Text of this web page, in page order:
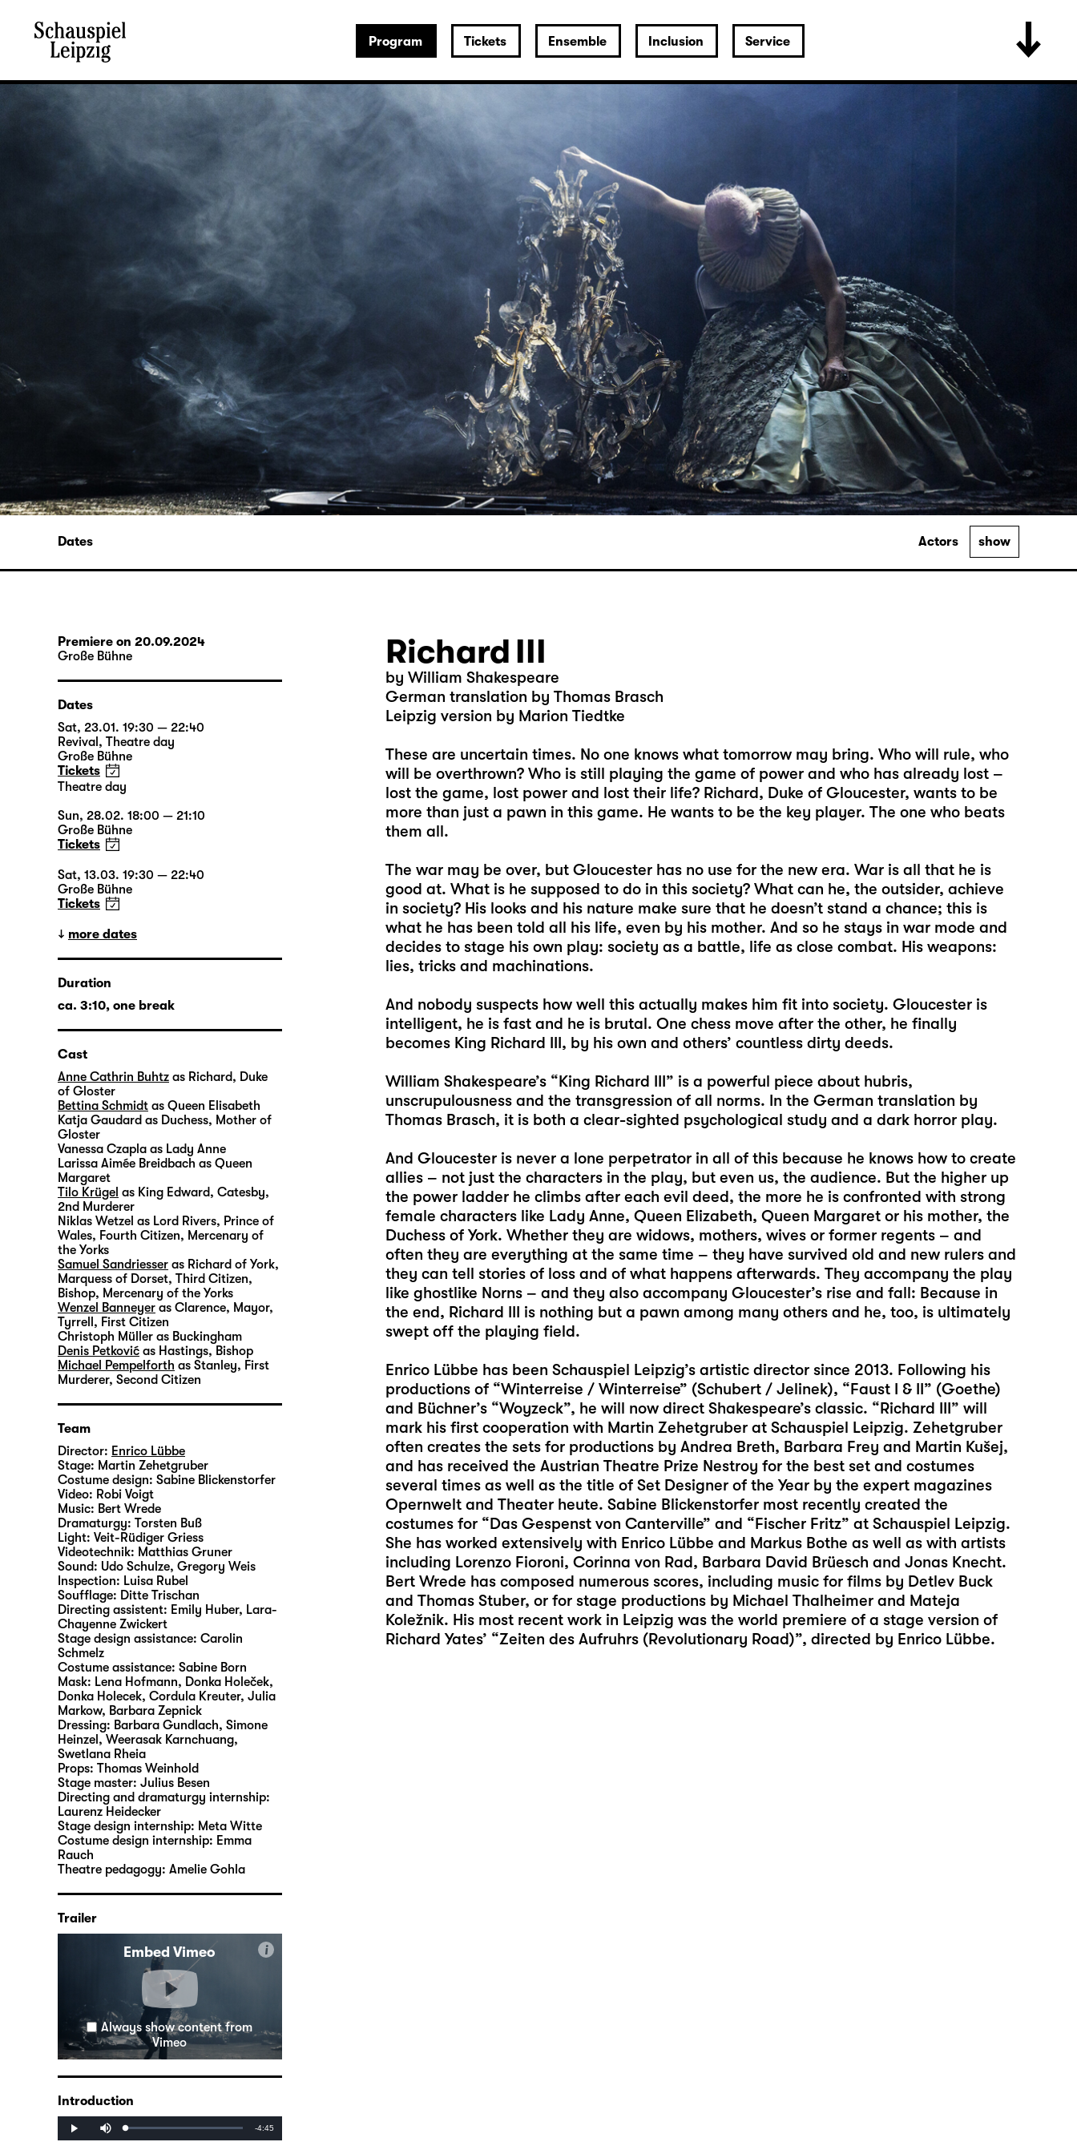
Program Tickets Ensemble Inclusion Service
Dates Actors show
Richard III
by William Shakespeare
German translation by Thomas Brasch
Leipzig version by Marion Tiedtke
These are uncertain times. No one knows what tomorrow may bring. Who will rule, who
will be overthrown? Who is still playing the game of power and who has already lost –
lost the game, lost power and lost their life? Richard, Duke of Gloucester, wants to be
more than just a pawn in this game. He wants to be the key player. The one who beats
them all.
The war may be over, but Gloucester has no use for the new era. War is all that he is
good at. What is he supposed to do in this society? What can he, the outsider, achieve
in society? His looks and his nature make sure that he doesn’t stand a chance; this is
what he has been told all his life, even by his mother. And so he stays in war mode and
decides to stage his own play: society as a battle, life as close combat. His weapons:
lies, tricks and machinations.
And nobody suspects how well this actually makes him fit into society. Gloucester is
intelligent, he is fast and he is brutal. One chess move after the other, he finally
becomes King Richard III, by his own and others’ countless dirty deeds.
William Shakespeare’s “King Richard III” is a powerful piece about hubris,
unscrupulousness and the transgression of all norms. In the German translation by
Thomas Brasch, it is both a clear-sighted psychological study and a dark horror play.
And Gloucester is never a lone perpetrator in all of this because he knows how to create
allies – not just the characters in the play, but even us, the audience. But the higher up
the power ladder he climbs after each evil deed, the more he is confronted with strong
female characters like Lady Anne, Queen Elizabeth, Queen Margaret or his mother, the
Duchess of York. Whether they are widows, mothers, wives or former regents – and
often they are everything at the same time – they have survived old and new rulers and
they can tell stories of loss and of what happens afterwards. They accompany the play
like ghostlike Norns – and they also accompany Gloucester’s rise and fall: Because in
the end, Richard III is nothing but a pawn among many others and he, too, is ultimately
swept off the playing field.
Enrico Lübbe has been Schauspiel Leipzig’s artistic director since 2013. Following his
productions of “Winterreise / Winterreise” (Schubert / Jelinek), “Faust I & II” (Goethe)
and Büchner’s “Woyzeck”, he will now direct Shakespeare’s classic. “Richard III” will
mark his first cooperation with Martin Zehetgruber at Schauspiel Leipzig. Zehetgruber
often creates the sets for productions by Andrea Breth, Barbara Frey and Martin Kušej,
and has received the Austrian Theatre Prize Nestroy for the best set and costumes
several times as well as the title of Set Designer of the Year by the expert magazines
Opernwelt and Theater heute. Sabine Blickenstorfer most recently created the
costumes for “Das Gespenst von Canterville” and “Fischer Fritz” at Schauspiel Leipzig.
She has worked extensively with Enrico Lübbe and Markus Bothe as well as with artists
including Lorenzo Fioroni, Corinna von Rad, Barbara David Brüesch and Jonas Knecht.
Bert Wrede has composed numerous scores, including music for films by Detlev Buck
and Thomas Stuber, or for stage productions by Michael Thalheimer and Mateja
Koležnik. His most recent work in Leipzig was the world premiere of a stage version of
Richard Yates’ “Zeiten des Aufruhrs (Revolutionary Road)”, directed by Enrico Lübbe.
Premiere on 20.09.2024
Große Bühne
Dates
Sat, 23.01. 19:30 — 22:40
Revival , Theatre day
Große Bühne
Tickets
Theatre day
Sun, 28.02. 18:00 — 21:10
Große Bühne
Tickets
Sat, 13.03. 19:30 — 22:40
Große Bühne
Tickets
more dates
Duration
ca. 3:10, one break
Cast
Anne Cathrin Buhtz as Richard, Duke
of Gloster
Bettina Schmidt as Queen Elisabeth
Katja Gaudard as Duchess, Mother of
Gloster
Vanessa Czapla as Lady Anne
Larissa Aimée Breidbach as Queen
Margaret
Tilo Krügel as King Edward, Catesby,
2nd Murderer
Niklas Wetzel as Lord Rivers, Prince of
Wales, Fourth Citizen, Mercenary of
the Yorks
Samuel Sandriesser as Richard of York,
Marquess of Dorset, Third Citizen,
Bishop, Mercenary of the Yorks
Wenzel Banneyer as Clarence, Mayor,
Tyrrell, First Citizen
Christoph Müller as Buckingham
Denis Petković as Hastings, Bishop
Michael Pempelforth as Stanley, First
Murderer, Second Citizen
Team
Director: Enrico Lübbe
Stage: Martin Zehetgruber
Costume design: Sabine Blickenstorfer
Video: Robi Voigt
Music: Bert Wrede
Dramaturgy: Torsten Buß
Light: Veit-Rüdiger Griess
Videotechnik: Matthias Gruner
Sound: Udo Schulze, Gregory Weis
Inspection: Luisa Rubel
Soufflage: Ditte Trischan
Directing assistent: Emily Huber, Lara-
Chayenne Zwickert
Stage design assistance: Carolin
Schmelz
Costume assistance: Sabine Born
Mask: Lena Hofmann, Donka Holeček,
Donka Holecek, Cordula Kreuter, Julia
Markow, Barbara Zepnick
Dressing: Barbara Gundlach, Simone
Heinzel, Weerasak Karnchuang,
Swetlana Rheia
Props: Thomas Weinhold
Stage master: Julius Besen
Directing and dramaturgy internship:
Laurenz Heidecker
Stage design internship: Meta Witte
Costume design internship: Emma
Rauch
Theatre pedagogy: Amelie Gohla
Trailer
Embed Vimeo i
Always show content from
Vimeo
Introduction
Play Loaded:
Progress:
Remaining
-4:45